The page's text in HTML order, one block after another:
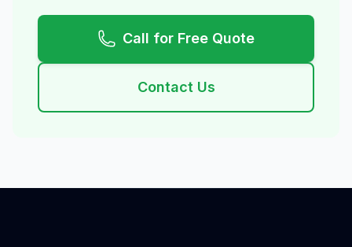
Call for Free Quote
Contact Us